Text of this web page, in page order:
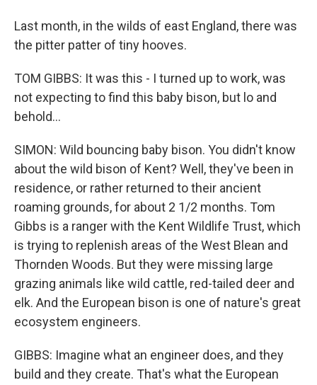
Last month, in the wilds of east England, there was
the pitter patter of tiny hooves.
TOM GIBBS: It was this - I turned up to work, was
not expecting to find this baby bison, but lo and
behold...
SIMON: Wild bouncing baby bison. You didn't know
about the wild bison of Kent? Well, they've been in
residence, or rather returned to their ancient
roaming grounds, for about 2 1/2 months. Tom
Gibbs is a ranger with the Kent Wildlife Trust, which
is trying to replenish areas of the West Blean and
Thornden Woods. But they were missing large
grazing animals like wild cattle, red-tailed deer and
elk. And the European bison is one of nature's great
ecosystem engineers.
GIBBS: Imagine what an engineer does, and they
build and they create. That's what the European